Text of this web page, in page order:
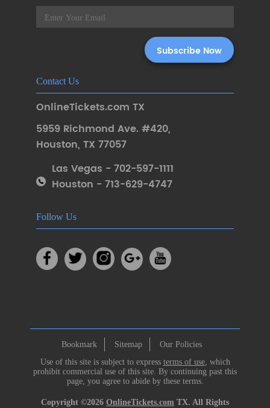
Contact Us
OnlineTickets.com TX
5959 Richmond Ave. #420,
Houston, TX 77057
Las Vegas - 702-597-1111
Houston - 713-629-4747
Follow Us
Bookmark Sitemap
Our Policies
Use of this site is subject to express terms of use, which
prohibit commercial use of this site. By continuing past this
page, you agree to abide by these terms.
Copyright ©2026 OnlineTickets.com TX. All Rights